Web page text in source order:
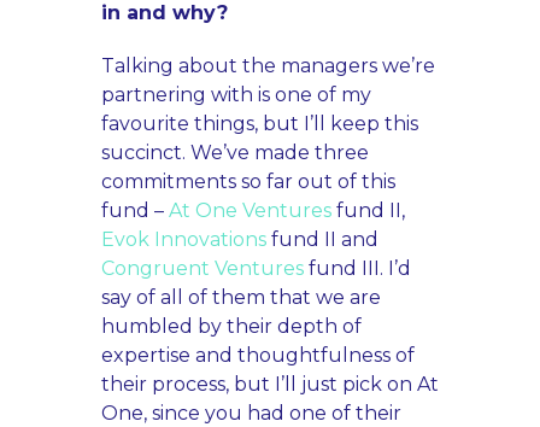
in and why?
Talking about the managers we’re
partnering with is one of my
favourite things, but I’ll keep this
succinct. We’ve made three
commitments so far out of this
fund – At One Ventures fund II,
Evok Innovations fund II and
Congruent Ventures fund III. I’d
say of all of them that we are
humbled by their depth of
expertise and thoughtfulness of
their process, but I’ll just pick on At
One, since you had one of their